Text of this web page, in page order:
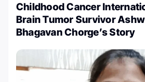
Childhood Cancer
Brain Tumor Survivor
Bhagavan Chorge’s Story